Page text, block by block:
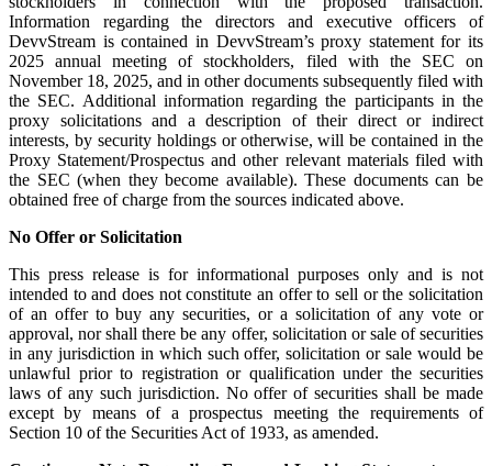
Information regarding the directors and executive officers of
DevvStream is contained in DevvStream’s proxy statement for its
2025 annual meeting of stockholders, filed with the SEC on
November 18, 2025, and in other documents subsequently filed with
the SEC. Additional information regarding the participants in the
proxy solicitations and a description of their direct or indirect
interests, by security holdings or otherwise, will be contained in the
Proxy Statement/Prospectus and other relevant materials filed with
the SEC (when they become available). These documents can be
obtained free of charge from the sources indicated above.
No Offer or Solicitation
This press release is for informational purposes only and is not
intended to and does not constitute an offer to sell or the solicitation
of an offer to buy any securities, or a solicitation of any vote or
approval, nor shall there be any offer, solicitation or sale of securities
in any jurisdiction in which such offer, solicitation or sale would be
unlawful prior to registration or qualification under the securities
laws of any such jurisdiction. No offer of securities shall be made
except by means of a prospectus meeting the requirements of
Section 10 of the Securities Act of 1933, as amended.